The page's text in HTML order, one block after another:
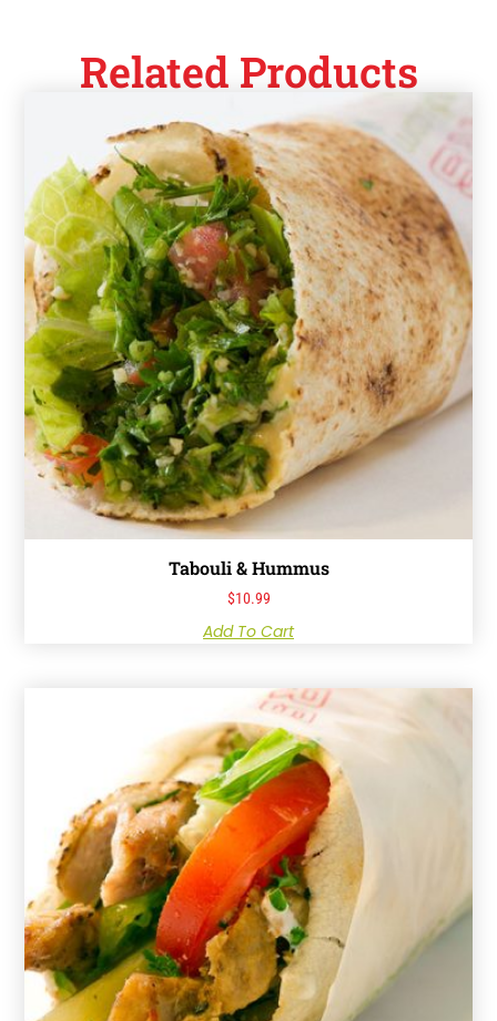
Related Products
Tabouli & Hummus
$10.99
Add To Cart